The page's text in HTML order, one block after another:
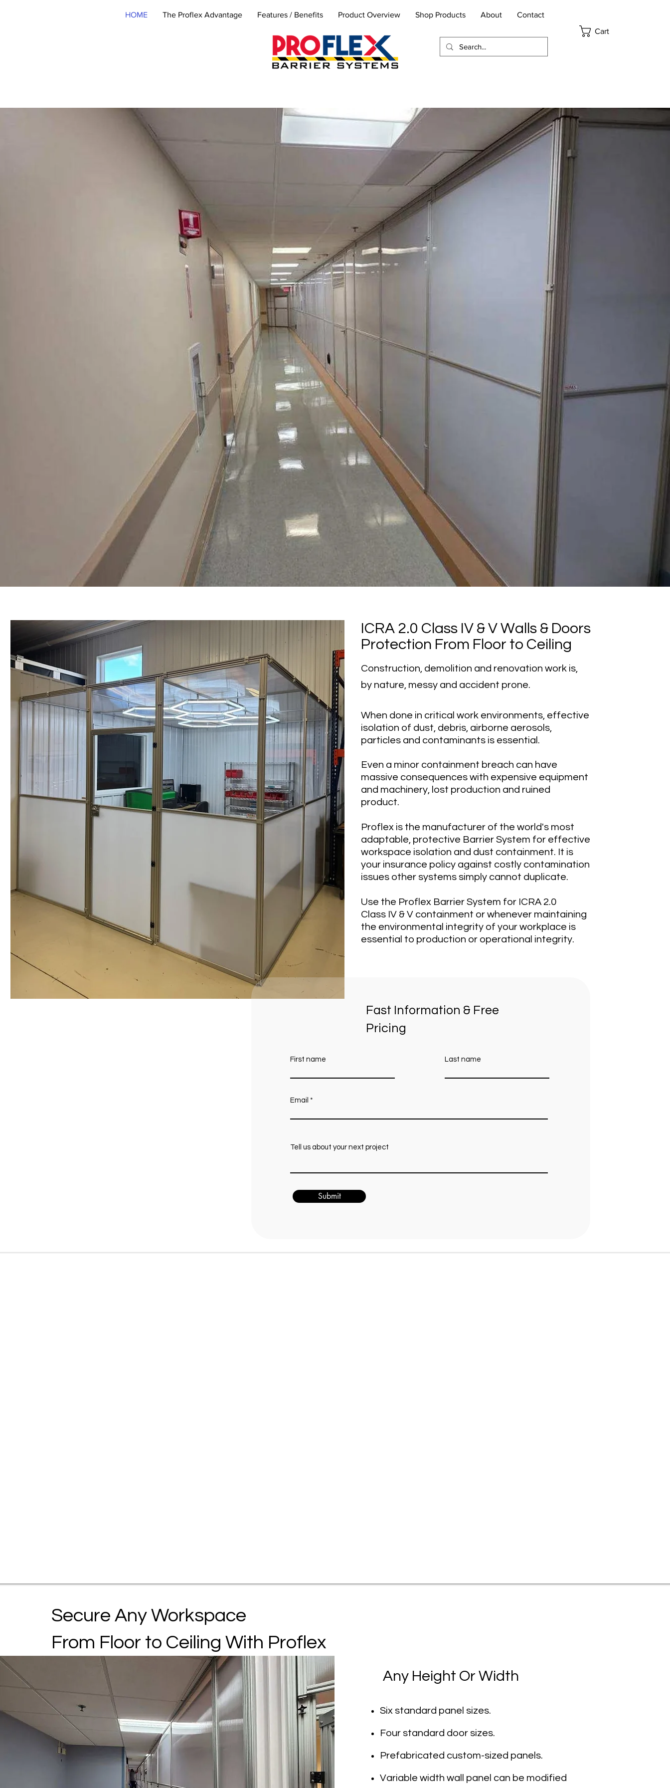
HOME The Proflex Advantage Features / Benefits Product Overview Shop Products About Contact
Cart
For Critical Work
Environments
There Is No Such
As A Minor
Containment Breach
ICRA 2.0 Class IV & V Walls & Doors
Protection From Floor to Ceiling
Construction, demolition and renovation work is,
by nature, messy and accident prone.
When done in critical work environments, effective
isolation of dust, debris, airborne aerosols,
particles and contaminants is essential.
Even a minor containment breach can have
massive consequences with expensive equipment
and machinery, lost production and ruined
product.
Proflex is the manufacturer of the world's most
adaptable, protective Barrier System for effective
workspace isolation and dust containment. It is
your insurance policy against costly contamination
issues other systems simply cannot duplicate.
Use the Proflex Barrier System for ICRA 2.0
Class IV & V containment or whenever maintaining
the environmental integrity of your workplace is
essential to production or operational integrity.
Fast Information & Free
Pricing
First name Last name
Email
Tell us about your next project
Submit
Secure Any Workspace
From Floor to Ceiling With Proflex
Any Height Or Width
Six standard panel sizes.
Four standard door sizes.
Prefabricated custom-sized panels.
Variable width wall panel can be modified